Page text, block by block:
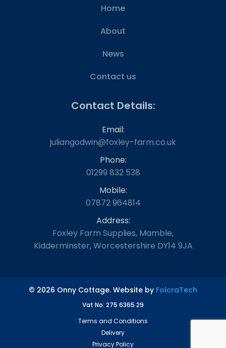
Home
About
News
Contact us
Contact Details:
Email:
juliangodwin@foxley-farm.co.uk
Phone:
01299 832 538
Mobile:
07872 964814
Address:
Foxley Farm Supplies, Mamble,
Kidderminster, Worcestershire DY14 9JA
© 2026 Onny Cottage. Website by FolcraTech
Vat No: 275 6365 29
Terms and Conditions
Delivery
Privacy Policy